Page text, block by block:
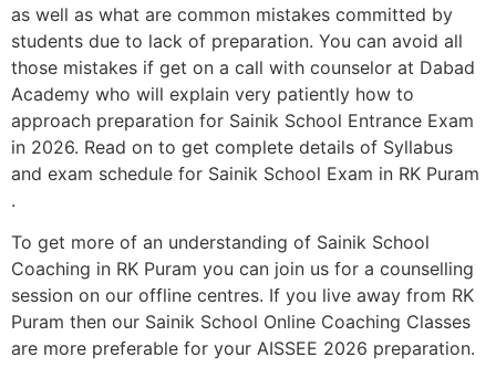
as well as what are common mistakes committed by
students due to lack of preparation. You can avoid all
those mistakes if get on a call with counselor at Dabad
Academy who will explain very patiently how to
approach preparation for Sainik School Entrance Exam
in 2026. Read on to get complete details of Syllabus
and exam schedule for Sainik School Exam in RK Puram
.
To get more of an understanding of Sainik School
Coaching in RK Puram you can join us for a counselling
session on our offline centres. If you live away from RK
Puram then our Sainik School Online Coaching Classes
are more preferable for your AISSEE 2026 preparation.